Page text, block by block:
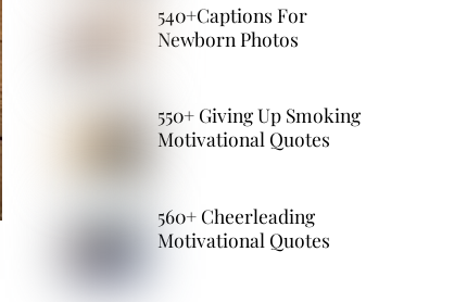
540+Captions For
Newborn Photos
550+ Giving Up Smoking
Motivational Quotes
560+ Cheerleading
Motivational Quotes